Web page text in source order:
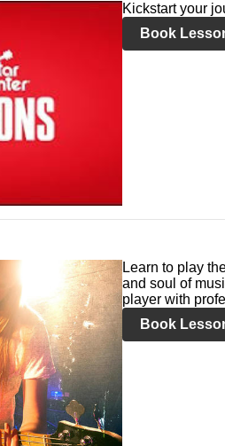
Kickstart your
Book
Learn to play
and soul of
player with
Book